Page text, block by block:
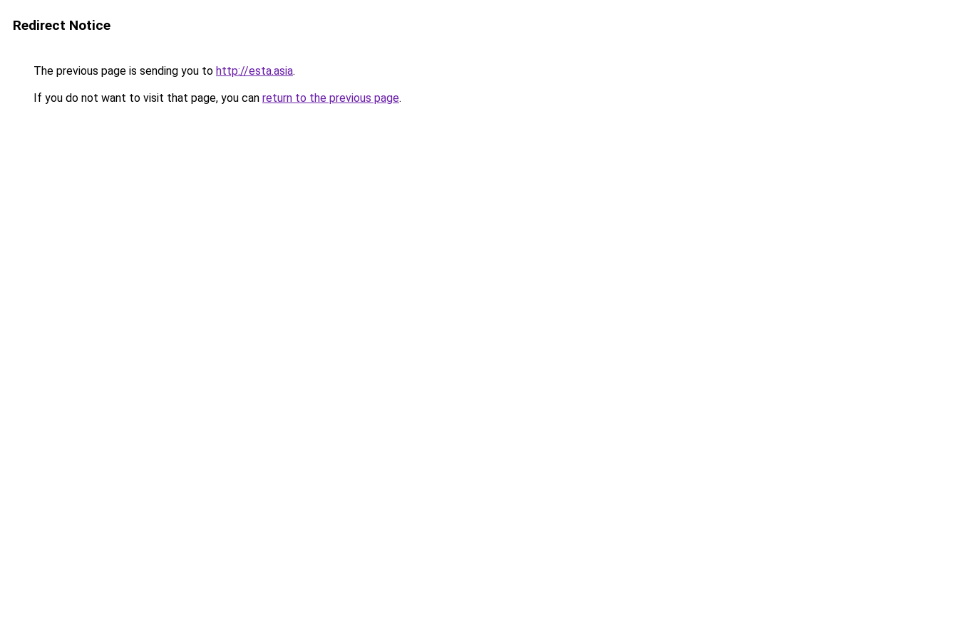
Redirect Notice
The previous page is sending you to http://esta.asia.
If you do not want to visit that page, you can return to the previous page.